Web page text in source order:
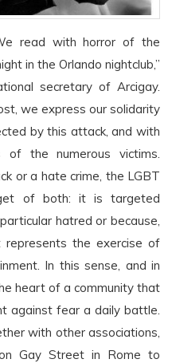
read with horror of the
in the Orlando nightclub,”
secretary of Arcigay.
we express our solidarity
by this attack, and with
the numerous victims.
or a hate crime, the LGBT
of both: it is targeted
hatred or because,
represents the exercise of
In this sense, and in
heart of a community that
against fear a daily battle.
with other associations,
Gay Street in Rome to